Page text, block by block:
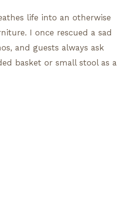
life into an otherwise
I once rescued a sad
and guests always ask
basket or small stool as a